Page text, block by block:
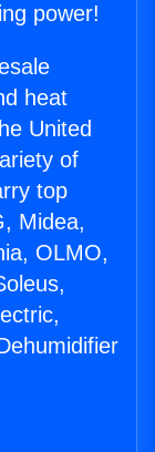
power!
heat
United
of
top
Midea,
OLMO,